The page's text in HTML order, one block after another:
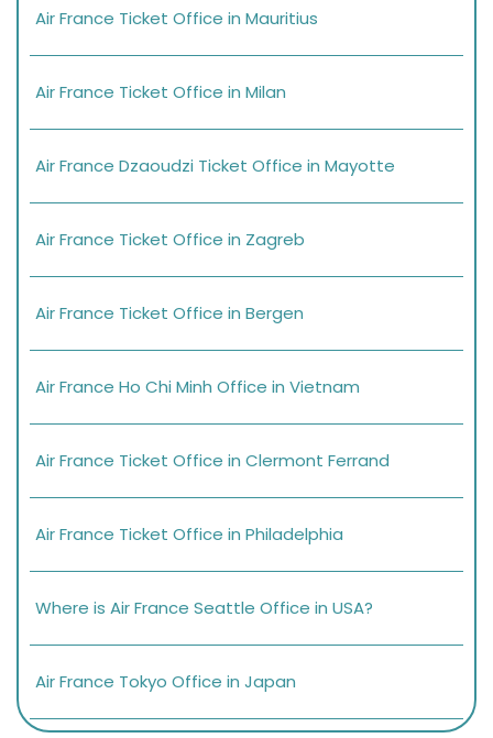
Air France Ticket Office in Mauritius
Air France Ticket Office in Milan
Air France Dzaoudzi Ticket Office in Mayotte
Air France Ticket Office in Zagreb
Air France Ticket Office in Bergen
Air France Ho Chi Minh Office in Vietnam
Air France Ticket Office in Clermont Ferrand
Air France Ticket Office in Philadelphia
Where is Air France Seattle Office in USA?
Air France Tokyo Office in Japan